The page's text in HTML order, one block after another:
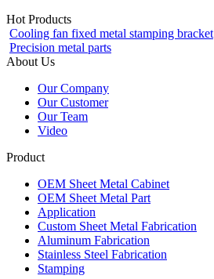
Hot Products
Cooling fan fixed metal stamping bracket
Precision metal parts
About Us
Our Company
Our Customer
Our Team
Video
Product
OEM Sheet Metal Cabinet
OEM Sheet Metal Part
Application
Custom Sheet Metal Fabrication
Aluminum Fabrication
Stainless Steel Fabrication
Stamping